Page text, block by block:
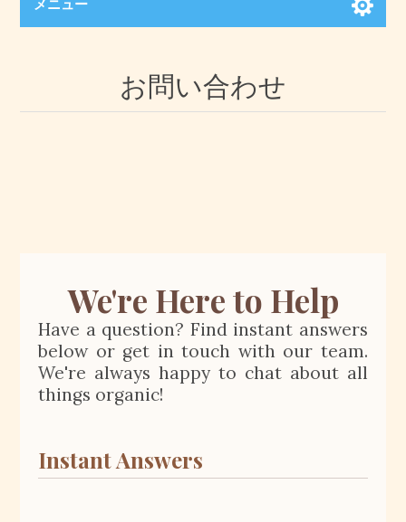
メニュー
お問い合わせ
We're Here to Help
Have a question? Find instant answers
below or get in touch with our team.
We're always happy to chat about all
things organic!
Instant Answers